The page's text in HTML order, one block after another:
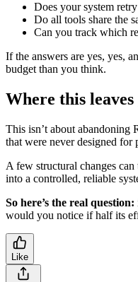
Does your system
Do all tools share the
Can you track which
If the answers are yes, yes,
budget than you think.
Where this leaves
This isn’t about abandoning
that were never designed for
A few structural changes
into a controlled, reliable
So here’s the real question:
would you notice if half its
Like